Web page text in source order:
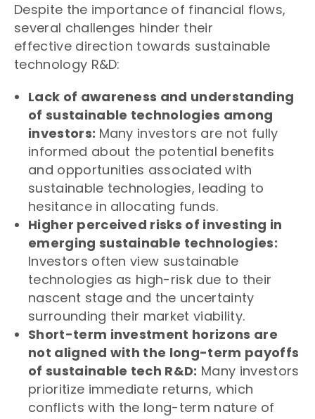
Despite the importance of financial flows,
several challenges hinder their
effective direction towards sustainable
technology R&D:
Lack of awareness and understanding
of sustainable technologies among
investors: Many investors are not fully
informed about the potential benefits
and opportunities associated with
sustainable technologies, leading to
hesitance in allocating funds.
Higher perceived risks of investing in
emerging sustainable technologies:
Investors often view sustainable
technologies as high-risk due to their
nascent stage and the uncertainty
surrounding their market viability.
Short-term investment horizons are
not aligned with the long-term payoffs
of sustainable tech R&D: Many investors
prioritize immediate returns, which
conflicts with the long-term nature of